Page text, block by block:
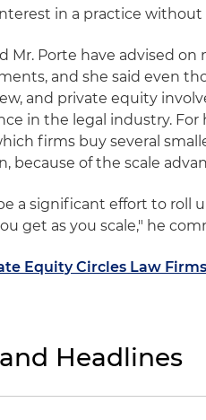
in a practice
Mr. Porte have advised
and she said even
and private equity
in the legal industry.
firms buy several
because of the scale
a significant effort to roll
get as you scale," he
Equity Circles Law
Headlines